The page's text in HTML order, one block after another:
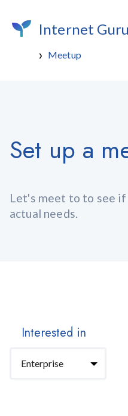
Internet Guru
Meetup
Set up a
Let's meet to to see
actual needs.
Interested in